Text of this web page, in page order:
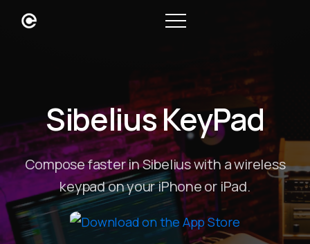
Sibelius KeyPad
Compose faster in Sibelius with a wireless
keypad on your iPhone or iPad.